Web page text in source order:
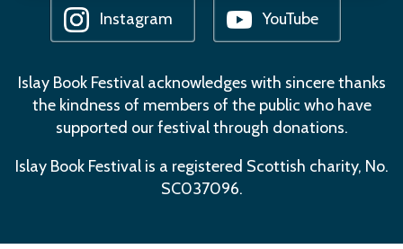
Instagram YouTube
Islay Book Festival acknowledges with sincere thanks
the kindness of members of the public who have
supported our festival through donations.
Islay Book Festival is a registered Scottish charity, No.
SC037096.